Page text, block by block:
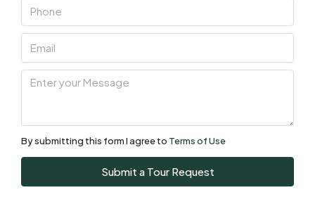
07
Aug
Sun
09
By submitting this form I agree to Terms of Use
Submit a Tour Request